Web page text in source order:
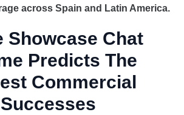
across Spain and Latin America.
Showcase Chat
Predicts The
Commercial
Successes